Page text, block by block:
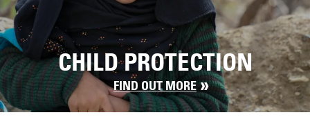
CHILD PROTECTION
FIND OUT MORE